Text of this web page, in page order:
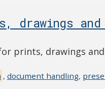
drawings and
prints, drawings
, document handling,